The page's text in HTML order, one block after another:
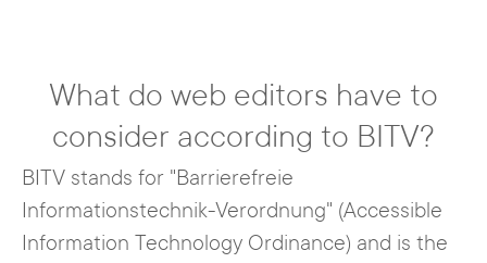
What do web editors have to
consider according to BITV?
BITV stands for "Barrierefreie
Informationstechnik-Verordnung" (Accessible
Information Technology Ordinance) and is the